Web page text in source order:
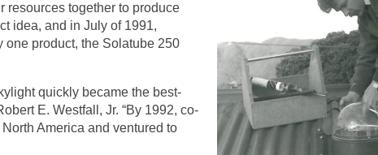
resources together to produce
idea, and in July of 1991,
product, the Solatube 250
quickly became the best-
E. Westfall, Jr. “By 1992, co-
America and ventured to